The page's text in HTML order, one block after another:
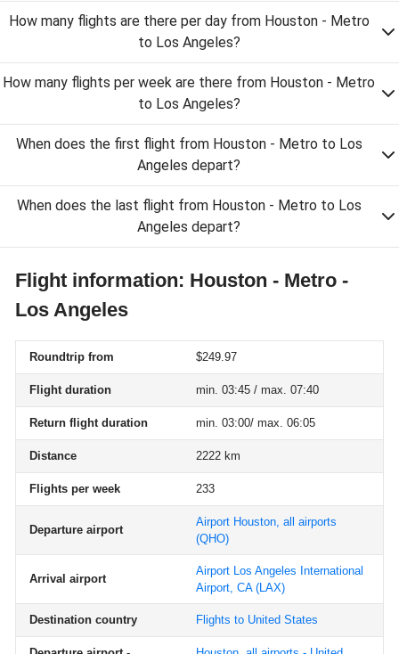
How many flights are there per day from Houston - Metro
to Los Angeles?
How many flights per week are there from Houston - Metro
to Los Angeles?
When does the first flight from Houston - Metro to Los
Angeles depart?
When does the last flight from Houston - Metro to Los
Angeles depart?
Flight information: Houston - Metro -
Los Angeles
Roundtrip from $249.97
Flight duration min. 03:45 / max. 07:40
Return flight duration min. 03:00/ max. 06:05
Distance 2222 km
Flights per week 233
Departure airport
Airport Houston, all airports
(QHO)
Arrival airport
Airport Los Angeles International
Airport, CA(LAX)
Destination country Flights to United States